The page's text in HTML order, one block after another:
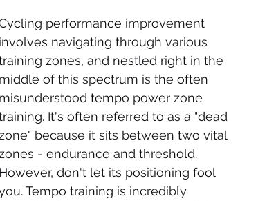
performance improvement
involves navigating through various
zones, and nestled right in the
middle of this spectrum is the often
misunderstood tempo power zone
It's often referred to as a "dead
because it sits between two vital
- endurance and threshold.
However, don't let its positioning fool
Tempo training is incredibly